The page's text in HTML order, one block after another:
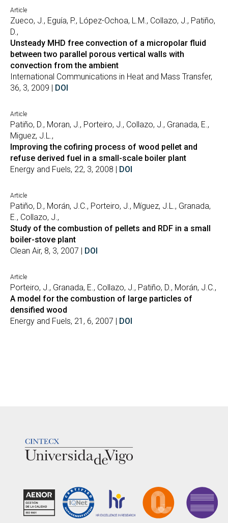
Article
Zueco, J., Eguía, P., López-Ochoa, L.M., Collazo, J., Patiño,
D.,
Unsteady MHD free convection of a micropolar fluid
between two parallel porous vertical walls with
convection from the ambient
International Communications in Heat and Mass Transfer,
36, 3, 2009 | DOI
Article
Patiño, D., Moran, J., Porteiro, J., Collazo, J., Granada, E.,
Miguez, J.L.,
Improving the cofiring process of wood pellet and
refuse derived fuel in a small-scale boiler plant
Energy and Fuels, 22, 3, 2008 | DOI
Article
Patiño, D., Morán, J.C., Porteiro, J., Míguez, J.L., Granada,
E., Collazo, J.,
Study of the combustion of pellets and RDF in a small
boiler-stove plant
Clean Air, 8, 3, 2007 | DOI
Article
Porteiro, J., Granada, E., Collazo, J., Patiño, D., Morán, J.C.,
A model for the combustion of large particles of
densified wood
Energy and Fuels, 21, 6, 2007 | DOI